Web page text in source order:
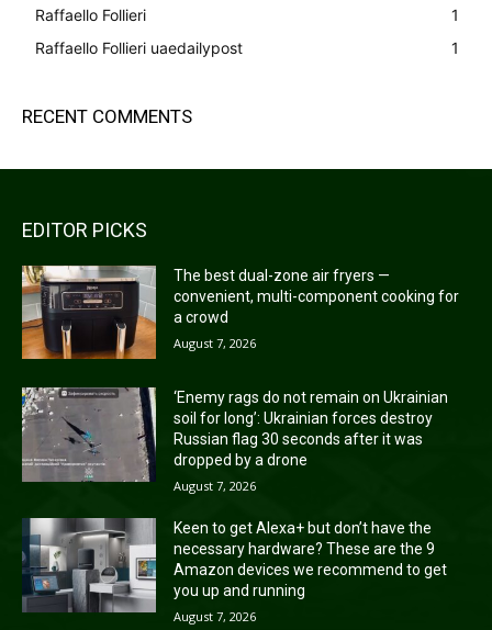
Raffaello Follieri
1
Raffaello Follieri uaedailypost
1
RECENT COMMENTS
EDITOR PICKS
The best dual-zone air fryers —
convenient, multi-component cooking for
a crowd
August 7, 2026
‘Enemy rags do not remain on Ukrainian
soil for long’: Ukrainian forces destroy
Russian flag 30 seconds after it was
dropped by a drone
August 7, 2026
Keen to get Alexa+ but don’t have the
necessary hardware? These are the 9
Amazon devices we recommend to get
you up and running
August 7, 2026